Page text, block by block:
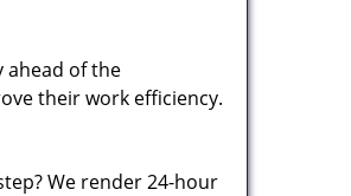
ahead of the
their work efficiency.
We render 24-hour